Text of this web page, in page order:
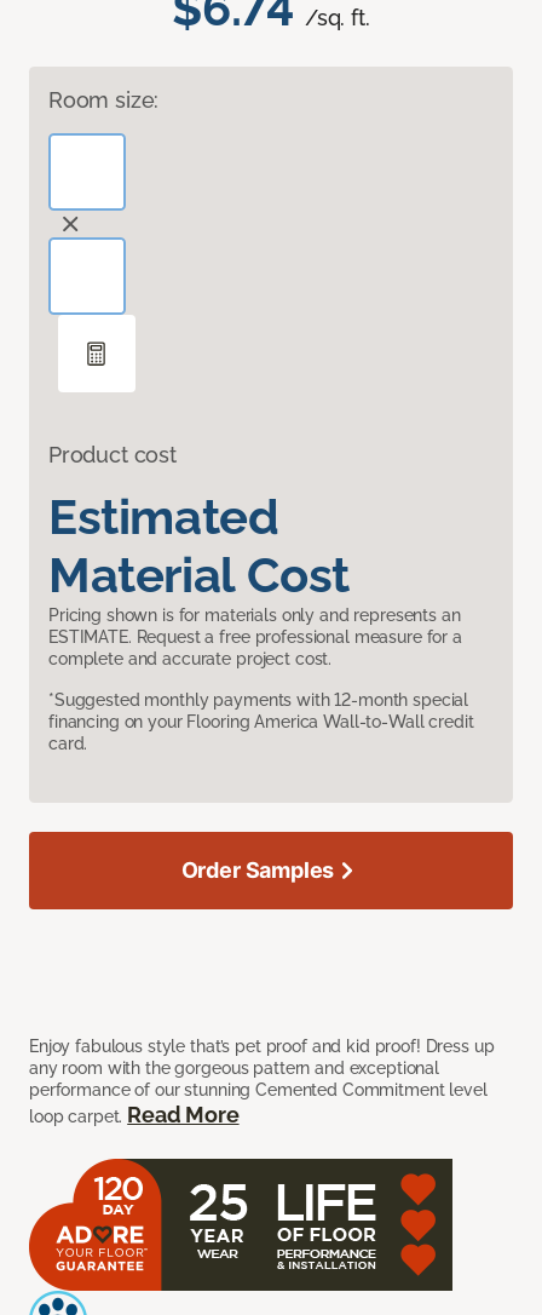
/sq. ft.
Room size:
Product cost
Estimated
Material Cost
Pricing shown is for materials only and represents an
ESTIMATE. Request a free professional measure for a
complete and accurate project cost.
*Suggested monthly payments with 12-month special
financing on your Flooring America Wall-to-Wall credit
card.
Enjoy fabulous style that’s pet proof and kid proof! Dress up
any room with the gorgeous pattern and exceptional
performance of our stunning Cemented Commitment level
loop carpet. Read More
Order Samples